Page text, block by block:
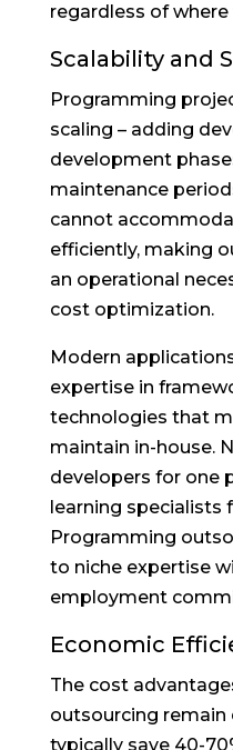
regardless of
Scalability and
Programming
scaling – adding
development
maintenance
cannot
efficiently, making
an operational
cost optimization.
Modern
expertise in
technologies that
maintain in-house.
developers for one
learning specialists
Programming
to niche expertise
employment
Economic
The cost
outsourcing remain
typically save 40-